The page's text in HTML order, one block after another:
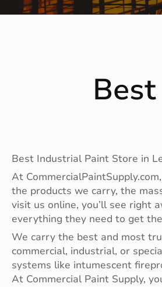
Best Industrial Paint Store in
At
the products we carry, the
visit us online, you’ll see right
everything they need to get
We carry the best and most
commercial, industrial, or
systems like intumescent
At Commercial Paint Supply,